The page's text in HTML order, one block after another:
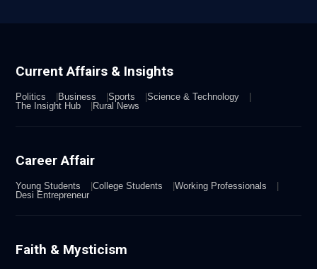
Current Affairs & Insights
Politics Business Sports
Science & Technology
The Insight Hub
Rural News
Career Affair
Young Students College Students
Working Professionals
Desi Entrepreneur
Faith & Mysticism